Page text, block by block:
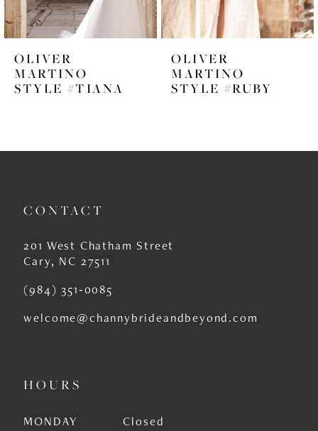
5
6
7
8
10
12
13
OLIVER
MARTINO
STYLE #TIANA
OLIVER
MARTINO
STYLE #RUBY
CONTACT
201 West Chatham Street
Cary, NC 27511
(984) 351‑0085
welcome@channybrideandbeyond.com
HOURS
MONDAY
Closed